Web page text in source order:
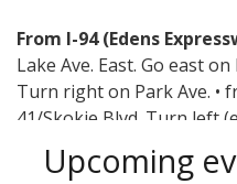
From I-94 (Edens
Lake Ave. East. Go east
Turn right on Park Ave. •
41/Skokie Blvd. Turn left
Lake Ave. a little over 2
Upcoming